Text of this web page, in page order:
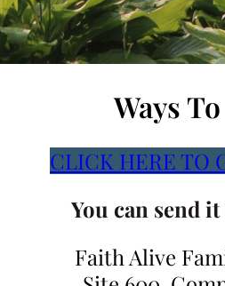
Ways
CLICK HERE TO
You can send
Faith Alive